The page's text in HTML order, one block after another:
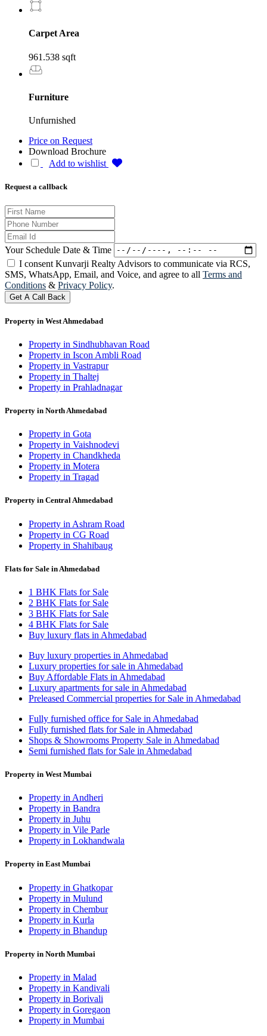
Carpet Area
961.538 sqft
Furniture
Unfurnished
Price on Request
Download Brochure
Add to wishlist
Request a callback
Your Schedule Date & Time
I consent Kunvarji Realty Advisors to communicate via RCS,
SMS, WhatsApp, Email, and Voice, and agree to all Terms and
Conditions & Privacy Policy.
Get A Call Back
Property in West Ahmedabad
Property in Sindhubhavan Road
Property in Iscon Ambli Road
Property in Vastrapur
Property in Thaltej
Property in Prahladnagar
Property in North Ahmedabad
Property in Gota
Property in Vaishnodevi
Property in Chandkheda
Property in Motera
Property in Tragad
Property in Central Ahmedabad
Property in Ashram Road
Property in CG Road
Property in Shahibaug
Flats for Sale in Ahmedabad
1 BHK Flats for Sale
2 BHK Flats for Sale
3 BHK Flats for Sale
4 BHK Flats for Sale
Buy luxury flats in Ahmedabad
Buy luxury properties in Ahmedabad
Luxury properties for sale in Ahmedabad
Buy Affordable Flats in Ahmedabad
Luxury apartments for sale in Ahmedabad
Preleased Commercial properties for Sale in Ahmedabad
Fully furnished office for Sale in Ahmedabad
Fully furnished flats for Sale in Ahmedabad
Shops & Showrooms Property Sale in Ahmedabad
Semi furnished flats for Sale in Ahmedabad
Property in West Mumbai
Property in Andheri
Property in Bandra
Property in Juhu
Property in Vile Parle
Property in Lokhandwala
Property in East Mumbai
Property in Ghatkopar
Property in Mulund
Property in Chembur
Property in Kurla
Property in Bhandup
Property in North Mumbai
Property in Malad
Property in Kandivali
Property in Borivali
Property in Goregaon
Property in Mumbai